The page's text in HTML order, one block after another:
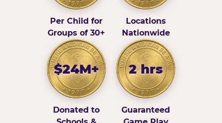
Per Child for
Groups of 30+
Locations
Nationwide
$24M+
Donated to
2 hrs
Guaranteed